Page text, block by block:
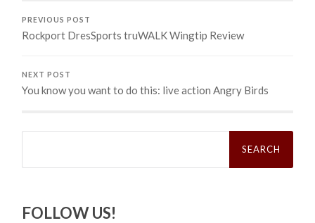
PREVIOUS POST
Rockport DresSports truWALK Wingtip Review
NEXT POST
You know you want to do this: live action Angry Birds
Search
FOLLOW US!